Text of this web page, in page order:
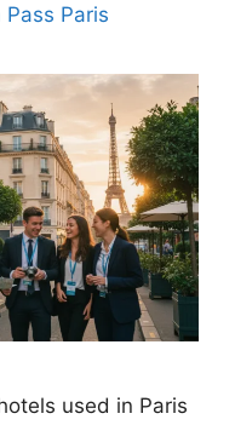
Pass Paris
used in Paris